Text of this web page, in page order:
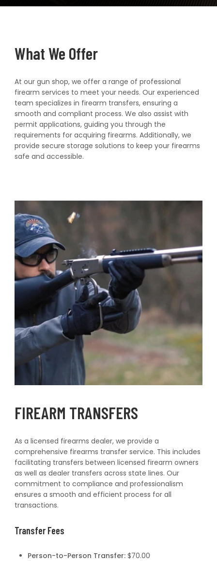
t
What We Offer
At our gun shop, we offer a range of professional
firearm services to meet your needs. Our experienced
team specializes in firearm transfers, ensuring a
smooth and compliant process. We also assist with
permit applications, guiding you through the
requirements for acquiring firearms. Additionally, we
provide secure storage solutions to keep your firearms
safe and accessible.
FIREARM TRANSFERS
As a licensed firearms dealer, we provide a
comprehensive firearms transfer service. This includes
facilitating transfers between licensed firearm owners
as well as dealer transfers across state lines. Our
commitment to compliance and professionalism
ensures a smooth and efficient process for all
transactions.
Transfer Fees
Person-to-Person Transfer: $70.00